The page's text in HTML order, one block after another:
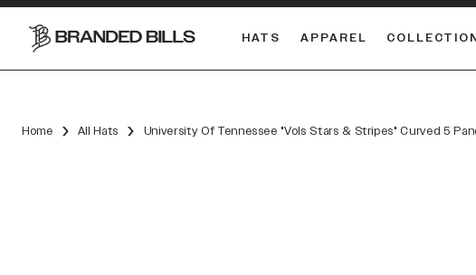
HATS APPAREL
Home All Hats University Of Tennessee "Vols Stars & Stripes" Curved 5